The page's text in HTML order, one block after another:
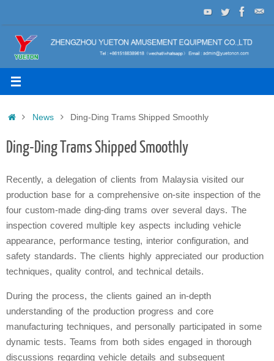
to
content
HomeNews Ding-Ding Trams Shipped Smoothly
Ding-Ding Trams Shipped Smoothly
Recently, a delegation of clients from Malaysia visited our
production base for a comprehensive on-site inspection of the
four custom-made ding-ding trams over several days. The
inspection covered multiple key aspects including vehicle
appearance, performance testing, interior configuration, and
safety standards. The clients highly appreciated our production
techniques, quality control, and technical details.
During the process, the clients gained an in-depth
understanding of the production progress and core
manufacturing techniques, and personally participated in some
dynamic tests. Teams from both sides engaged in thorough
discussions regarding vehicle details and subsequent